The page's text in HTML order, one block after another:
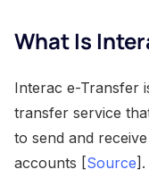
What Is
Interac e-Transfer
transfer service
to send and
accounts [Source].